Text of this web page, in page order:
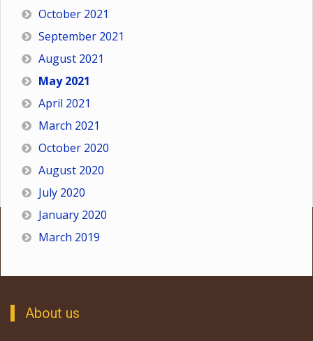
October 2021
September 2021
August 2021
May 2021
April 2021
March 2021
October 2020
August 2020
July 2020
January 2020
March 2019
About us